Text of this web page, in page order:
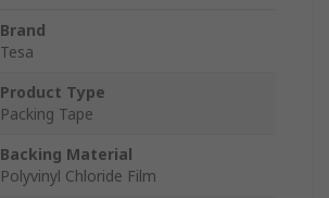
Brand
Tesa
Product Type
Packing Tape
Backing Material
Polyvinyl Chloride Film